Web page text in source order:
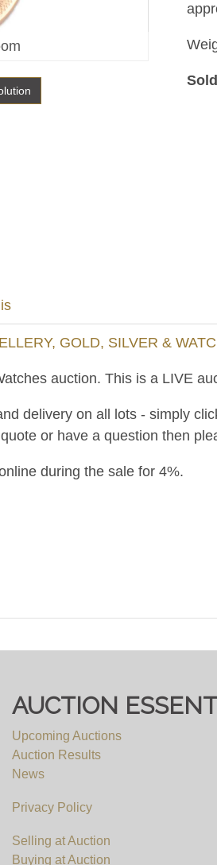
GOLD, SILVER &
auction. This is a LIVE
delivery on all lots - simply
or have a question then
during the sale for 4%.
AUCTION
Upcoming Auctions
Auction Results
News
Privacy Policy
Selling at Auction
Buying at Auction